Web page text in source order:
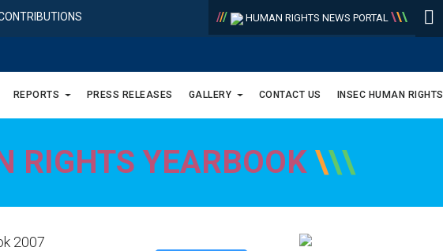
/// HUMAN RIGHTS NEWS PORTAL \\\
REPORTS PRESS RELEASES GALLERY CONTACT US INSEC HUMAN
RIGHTS YEARBOOK \\\
2007